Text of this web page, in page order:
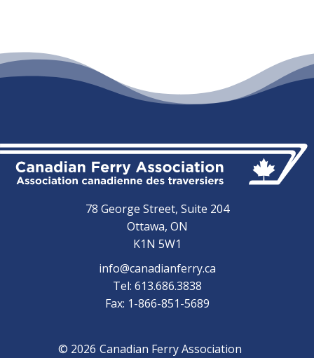
78 George Street, Suite 204
Ottawa, ON
K1N 5W1
info@canadianferry.ca
Tel: 613.686.3838
Fax: 1-866-851-5689
© 2026 Canadian Ferry Association